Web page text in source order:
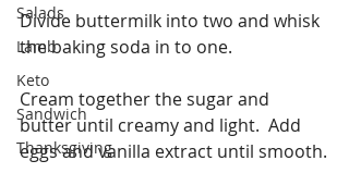
Salads
Lamb
Keto
Sandwich
Thanksgiving
Divide buttermilk into two and whisk
the baking soda in to one.
Cream together the sugar and
butter until creamy and light.  Add
eggs and vanilla extract until smooth.